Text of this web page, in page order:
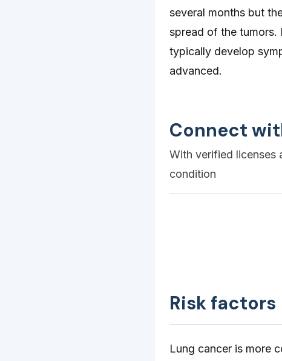
several months but
spread of the tumors.
typically develop
advanced.
Connect
With verified licenses
condition
Risk factors
Lung cancer is more